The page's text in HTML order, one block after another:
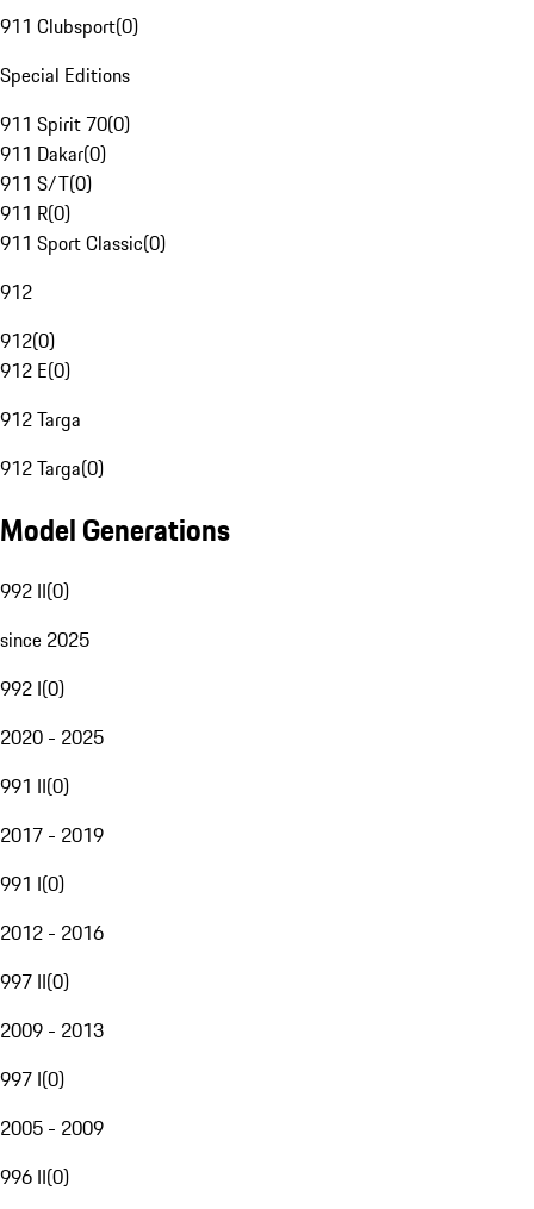
911 Clubsport(0)
Special Editions
911 Spirit 70(0)
911 Dakar(0)
911 S/T(0)
911 R(0)
911 Sport Classic(0)
912
912(0)
912 E(0)
912 Targa
912 Targa(0)
Model Generations
992 II(0)
since 2025
992 I(0)
2020 - 2025
991 II(0)
2017 - 2019
991 I(0)
2012 - 2016
997 II(0)
2009 - 2013
997 I(0)
2005 - 2009
996 II(0)